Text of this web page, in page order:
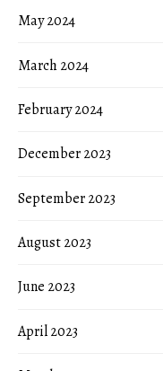
May 2024
March 2024
February 2024
December 2023
September 2023
August 2023
June 2023
April 2023